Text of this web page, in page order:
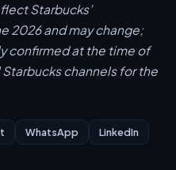
Starbucks’
2026 and may change;
confirmed at the time of
channels for the
WhatsApp LinkedIn